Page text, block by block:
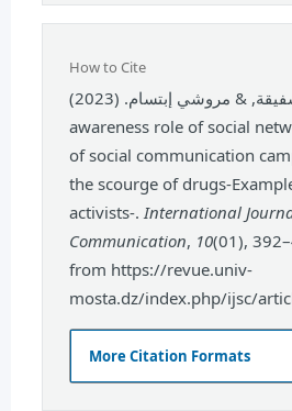
How to Cite
مهري شفيقة, & مروشي إبتسام. (2023). The
awareness role of social
of social communication
the scourge of drugs-
activists-. International
Communication, 10(01),
from https://revue.univ-
mosta.dz/index.php/ijsc/
More Citation Formats